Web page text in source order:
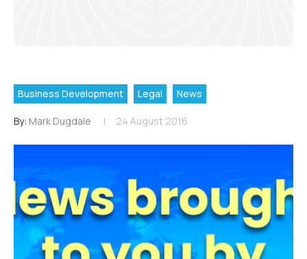
Business Development Legal News
By: Mark Dugdale 24 August 2016